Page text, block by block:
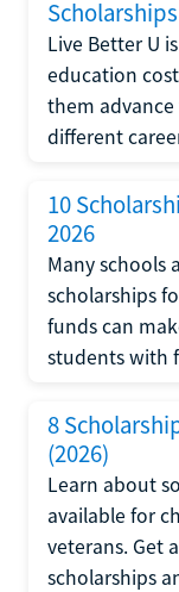
Live Better U
education
them
different
10
2026
Many schools
scholarships
funds can
students with
8
(2026)
Learn about
available for
veterans. Get
scholarships